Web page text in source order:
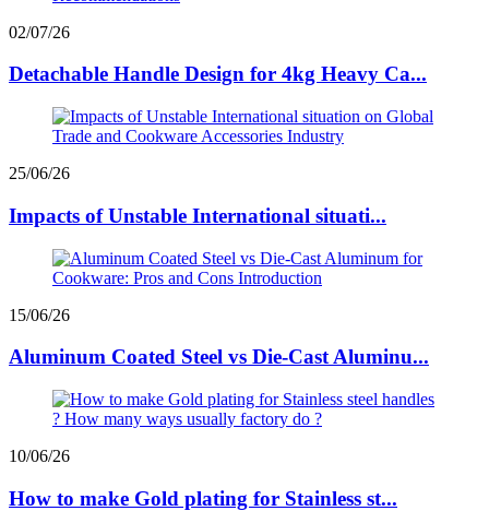
02/07/26
Detachable Handle Design for 4kg Heavy Ca...
25/06/26
Impacts of Unstable International situati...
15/06/26
Aluminum Coated Steel vs Die-Cast Aluminu...
10/06/26
How to make Gold plating for Stainless st...